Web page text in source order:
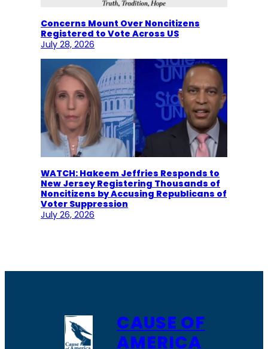
Concerns Mount Over Noncitizens
Registered to Vote Across US
July 28, 2026
WATCH: Hakeem Jeffries Responds to
New Jersey Registering Thousands of
Noncitizens by Accusing Republicans of
Voter Suppression
July 26, 2026
CAUSE OF
AMERICA